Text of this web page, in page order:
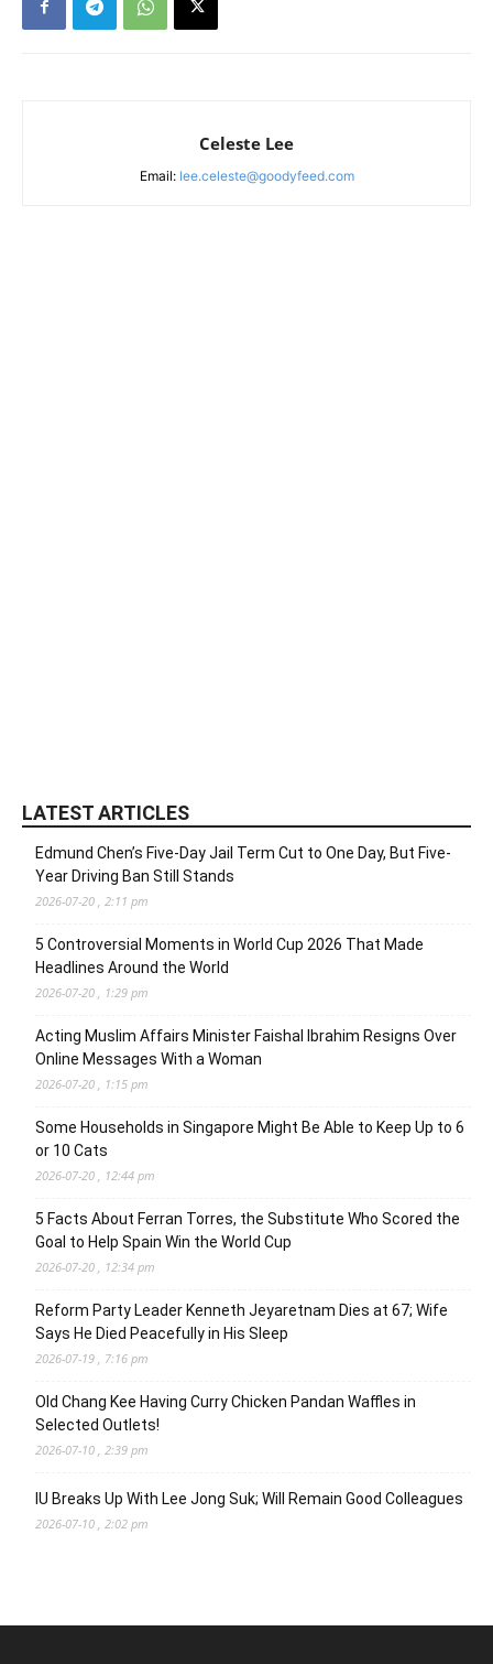
Celeste Lee
Email: lee.celeste@goodyfeed.com
LATEST ARTICLES
Edmund Chen’s Five-Day Jail Term Cut to One Day, But Five-
Year Driving Ban Still Stands
2026-07-20 , 2:11 pm
5 Controversial Moments in World Cup 2026 That Made
Headlines Around the World
2026-07-20 , 1:29 pm
Acting Muslim Affairs Minister Faishal Ibrahim Resigns Over
Online Messages With a Woman
2026-07-20 , 1:15 pm
Some Households in Singapore Might Be Able to Keep Up to 6
or 10 Cats
2026-07-20 , 12:44 pm
5 Facts About Ferran Torres, the Substitute Who Scored the
Goal to Help Spain Win the World Cup
2026-07-20 , 12:34 pm
Reform Party Leader Kenneth Jeyaretnam Dies at 67; Wife
Says He Died Peacefully in His Sleep
2026-07-19 , 7:16 pm
Old Chang Kee Having Curry Chicken Pandan Waffles in
Selected Outlets!
2026-07-10 , 2:39 pm
IU Breaks Up With Lee Jong Suk; Will Remain Good Colleagues
2026-07-10 , 2:02 pm